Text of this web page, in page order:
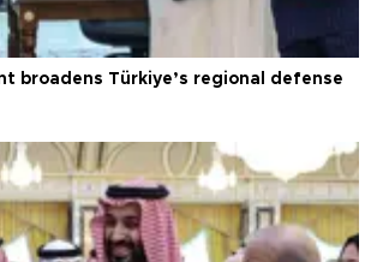
broadens Türkiye’s regional defense